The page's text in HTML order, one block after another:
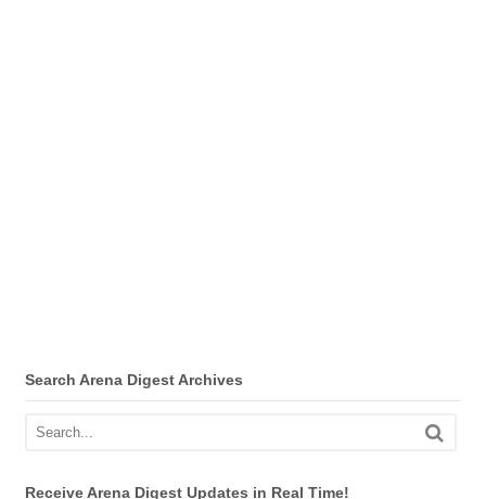
Search Arena Digest Archives
Receive Arena Digest Updates in Real Time!